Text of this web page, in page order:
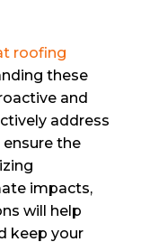
roofing
these
and
address
the
impacts,
will help
keep your